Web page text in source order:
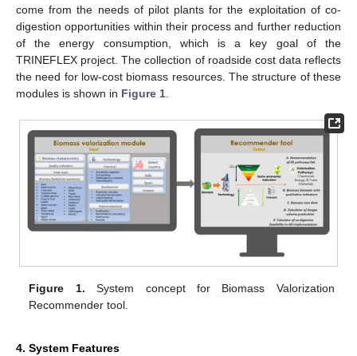
come from the needs of pilot plants for the exploitation of co-
digestion opportunities within their process and further reduction
of the energy consumption, which is a key goal of the
TRINEFLEX project. The collection of roadside cost data reflects
the need for low-cost biomass resources. The structure of these
modules is shown in Figure 1
Figure 1. System concept for Biomass Valorization
Recommender tool.
4. System Features